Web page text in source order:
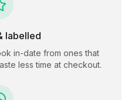
labelled
in-date from ones that
less time at checkout.